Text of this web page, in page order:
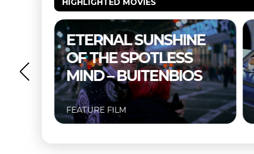
HIGHLIGHTED MOVIES
THELMA & LOUISE –
BUITENBIOS
FEATURE FILM